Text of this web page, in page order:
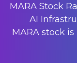
MARA Stock
AI
MARA stock